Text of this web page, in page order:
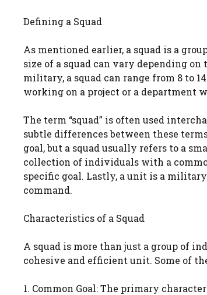
Defining a Squad
As mentioned earlier, a squad is a
size of a squad can vary depending
military, a squad can range from 8 to
working on a project or a department
The term “squad” is often used
subtle differences between these
goal, but a squad usually refers to a
collection of individuals with a
specific goal. Lastly, a unit is a
command.
Characteristics of a Squad
A squad is more than just a group of
cohesive and efficient unit. Some of
1. Common Goal: The primary